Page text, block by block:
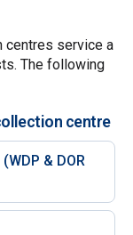
centres service a
The following
centre
& DOR